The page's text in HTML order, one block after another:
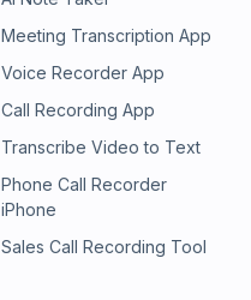
Meeting Transcription App
Voice Recorder App
Call Recording App
Transcribe Video to Text
Phone Call Recorder
iPhone
Sales Call Recording Tool